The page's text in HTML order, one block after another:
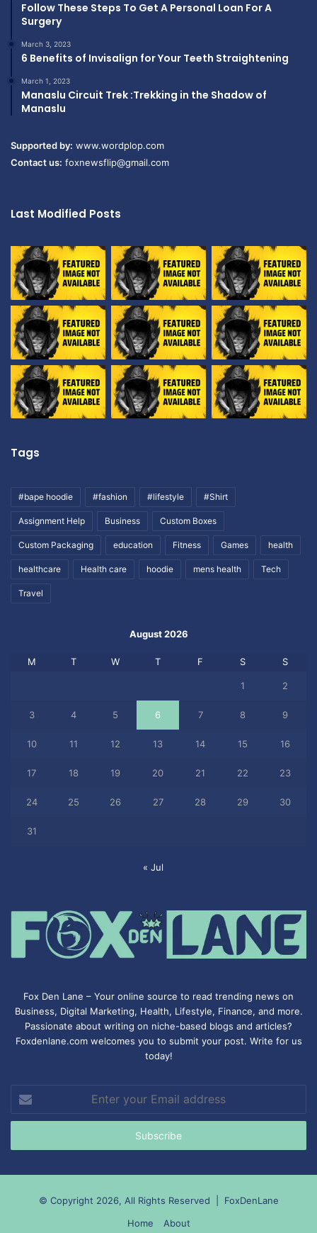
Follow These Steps To Get A Personal Loan For A
Surgery
March 3, 2023
6 Benefits of Invisalign for Your Teeth Straightening
March 1, 2023
Manaslu Circuit Trek :Trekking in the Shadow of
Manaslu
Supported by: www.wordplop.com
Contact us: foxnewsflip@gmail.com
Last Modified Posts
Tags
#bape hoodie #fashion #lifestyle #Shirt
Assignment Help Business Custom Boxes
Custom Packaging education Fitness Games health
healthcare Health care hoodie mens health Tech
Travel
August 2026
M T W T F S S
1 2
3 4 5 6 7 8 9
10 11 12 13 14 15 16
17 18 19 20 21 22 23
24 25 26 27 28 29 30
31
« Jul
Fox Den Lane – Your online source to read trending news on
Business, Digital Marketing, Health, Lifestyle, Finance, and more.
Passionate about writing on niche-based blogs and articles?
Foxdenlane.com welcomes you to submit your post. Write for us
today!
your
Email
© Copyright 2026, All Rights Reserved | FoxDenLane
Home
About